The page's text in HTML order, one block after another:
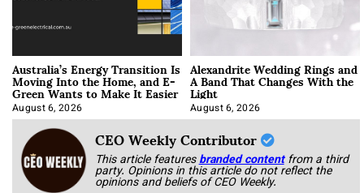
Australia’s Energy Transition Is
Moving Into the Home, and E-
Green Wants to Make It Easier
August 6, 2026
Alexandrite Wedding Rings and
A Band That Changes With the
Light
August 6, 2026
CEO Weekly Contributor
This article featuresbranded content from a third
party. Opinions in this article do not reflect the
opinions and beliefs of CEO Weekly.